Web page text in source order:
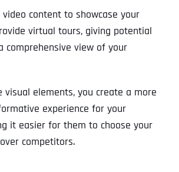
video content to showcase your
virtual tours, giving potential
comprehensive view of your
visual elements, you create a more
experience for your
it easier for them to choose your
competitors.